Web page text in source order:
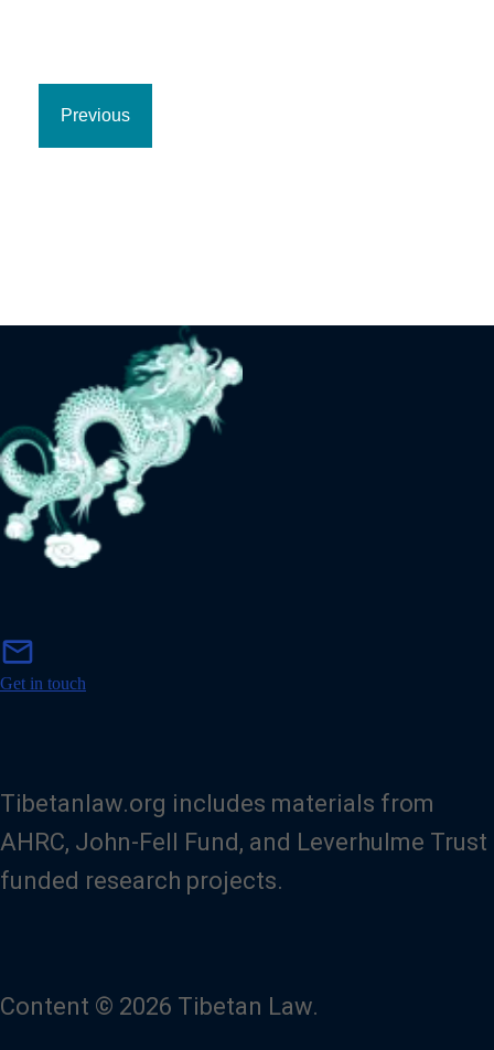
Previous
page
Previous
mail
i
Get in touch
Tibetanlaw.org includes materials from
AHRC, John-Fell Fund, and Leverhulme Trust
funded research projects.
Content © 2026 Tibetan Law.